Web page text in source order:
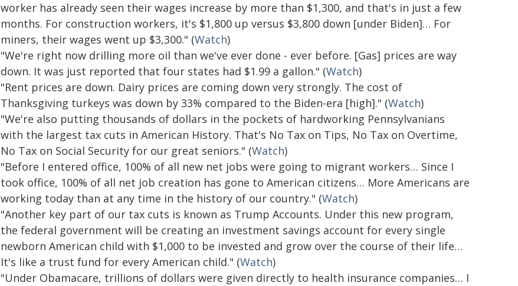
worker has already seen their wages increase by more than $1,300, and that's in just a few
months. For construction workers, it's $1,800 up versus $3,800 down [under Biden]… For
miners, their wages went up $3,300." (Watch)
"We're right now drilling more oil than we've ever done - ever before. [Gas] prices are way
down. It was just reported that four states had $1.99 a gallon." (Watch)
"Rent prices are down. Dairy prices are coming down very strongly. The cost of
Thanksgiving turkeys was down by 33% compared to the Biden-era [high]." (Watch)
"We're also putting thousands of dollars in the pockets of hardworking Pennsylvanians
with the largest tax cuts in American History. That's No Tax on Tips, No Tax on Overtime,
No Tax on Social Security for our great seniors." (Watch)
"Before I entered office, 100% of all new net jobs were going to migrant workers… Since I
took office, 100% of all net job creation has gone to American citizens… More Americans are
working today than at any time in the history of our country." (Watch)
"Another key part of our tax cuts is known as Trump Accounts. Under this new program,
the federal government will be creating an investment savings account for every single
newborn American child with $1,000 to be invested and grow over the course of their life…
It's like a trust fund for every American child." (Watch)
"Under Obamacare, trillions of dollars were given directly to health insurance companies… I